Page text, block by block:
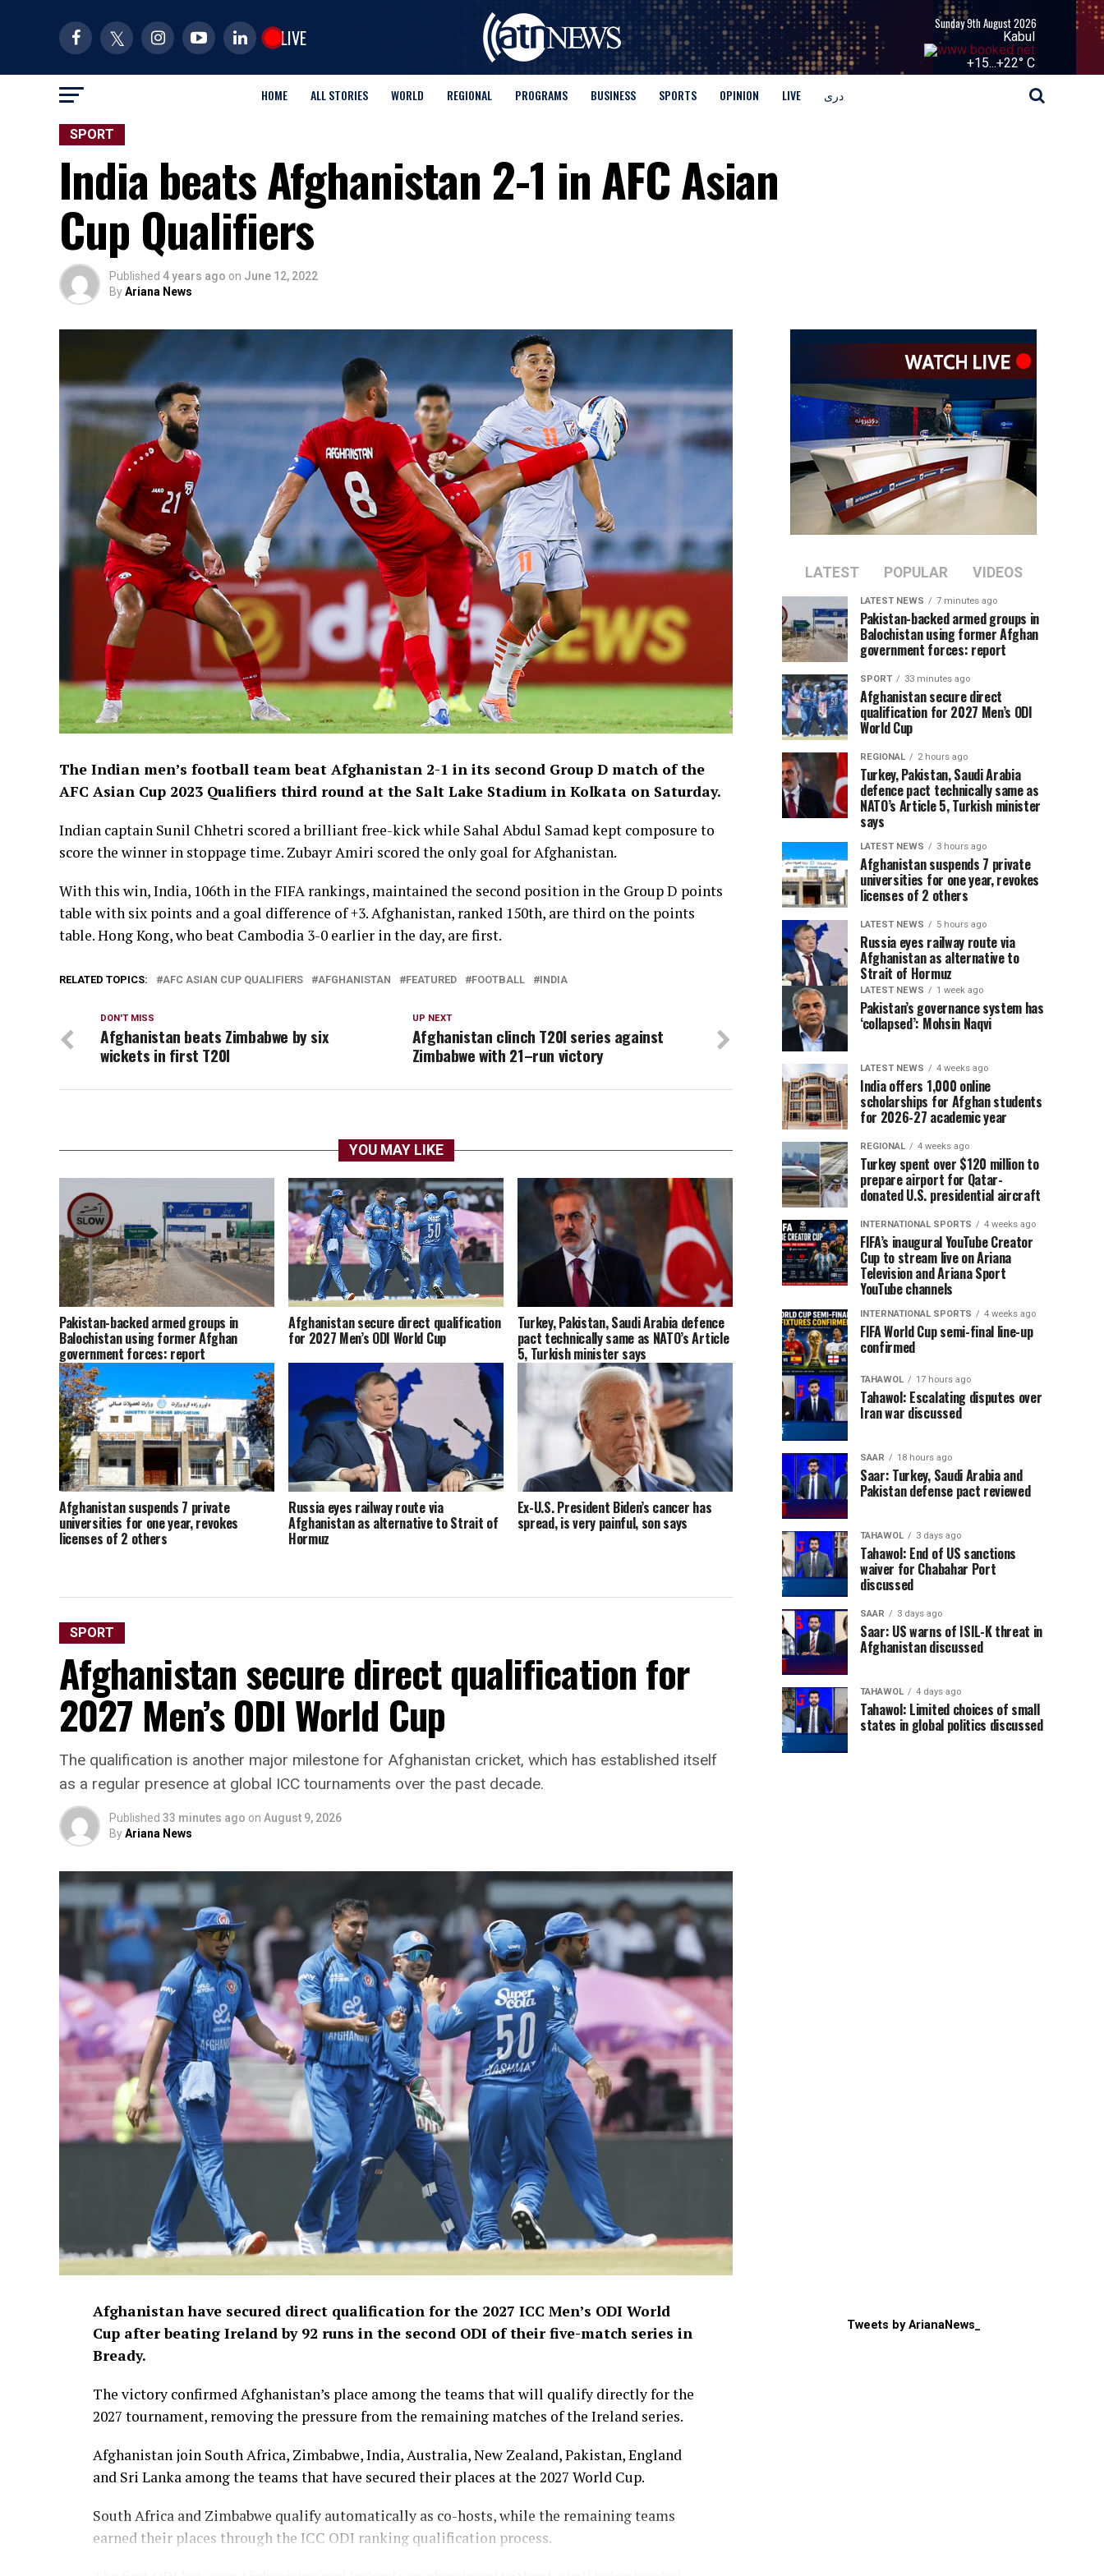
LIVE
Sunday 9th August 2026
Kabul
+15...+22° C
HOME ALL STORIES WORLD REGIONAL PROGRAMS BUSINESS SPORTS OPINION LIVE دری
SPORT
India beats Afghanistan 2-1 in AFC Asian
Cup Qualifiers
Published 4 years ago on June 12, 2022
ByAriana News
The Indian men’s football team beat Afghanistan 2-1 in its second Group D match of the
AFC Asian Cup 2023 Qualifiers third round at the Salt Lake Stadium in Kolkata on Saturday.
Indian captain Sunil Chhetri scored a brilliant free-kick while Sahal Abdul Samad kept composure to
score the winner in stoppage time. Zubayr Amiri scored the only goal for Afghanistan.
With this win, India, 106th in the FIFA rankings, maintained the second position in the Group D points
table with six points and a goal difference of +3. Afghanistan, ranked 150th, are third on the points
table. Hong Kong, who beat Cambodia 3-0 earlier in the day, are first.
RELATED TOPICS: AFC ASIAN CUP QUALIFIERS AFGHANISTAN FEATURED FOOTBALL INDIA
UP NEXT
Afghanistan clinch T20I series against
Zimbabwe with 21–run victory
DON'T MISS
Afghanistan beats Zimbabwe by six
wickets in first T20I
YOU MAY LIKE
Pakistan-backed armed groups in
Balochistan using former Afghan
government forces: report
Afghanistan secure direct qualification
for 2027 Men’s ODI World Cup
Turkey, Pakistan, Saudi Arabia defence
pact technically same as NATO’s Article
5, Turkish minister says
Afghanistan suspends 7 private
universities for one year, revokes
licenses of 2 others
Russia eyes railway route via
Afghanistan as alternative to Strait of
Hormuz
Ex-U.S. President Biden’s cancer has
spread, is very painful, son says
SPORT
Afghanistan secure direct qualification for
2027 Men’s ODI World Cup
The qualification is another major milestone for Afghanistan cricket, which has established itself
as a regular presence at global ICC tournaments over the past decade.
Published 33 minutes ago on August 9, 2026
ByAriana News
Afghanistan have secured direct qualification for the 2027 ICC Men’s ODI World
Cup after beating Ireland by 92 runs in the second ODI of their five-match series in
Bready.
The victory confirmed Afghanistan’s place among the teams that will qualify directly for the
2027 tournament, removing the pressure from the remaining matches of the Ireland series.
Afghanistan join South Africa, Zimbabwe, India, Australia, New Zealand, Pakistan, England
and Sri Lanka among the teams that have secured their places at the 2027 World Cup.
South Africa and Zimbabwe qualify automatically as co-hosts, while the remaining teams
earned their places through the ICC ODI ranking qualification process.
LATEST POPULAR VIDEOS
LATEST NEWS 7 minutes ago
Pakistan-backed armed groups in
Balochistan using former Afghan
government forces: report
SPORT 33 minutes ago
Afghanistan secure direct
qualification for 2027 Men’s ODI
World Cup
REGIONAL 2 hours ago
Turkey, Pakistan, Saudi Arabia
defence pact technically same as
NATO’s Article 5, Turkish minister
says
LATEST NEWS 3 hours ago
Afghanistan suspends 7 private
universities for one year, revokes
licenses of 2 others
LATEST NEWS 5 hours ago
Russia eyes railway route via
Afghanistan as alternative to
Strait of Hormuz
LATEST NEWS 1 week ago
Pakistan’s governance system has
‘collapsed’: Mohsin Naqvi
LATEST NEWS 4 weeks ago
India offers 1,000 online
scholarships for Afghan students
for 2026-27 academic year
REGIONAL 4 weeks ago
Turkey spent over $120 million to
prepare airport for Qatar-
donated U.S. presidential aircraft
INTERNATIONAL SPORTS 4 weeks ago
FIFA’s inaugural YouTube Creator
Cup to stream live on Ariana
Television and Ariana Sport
YouTube channels
INTERNATIONAL SPORTS 4 weeks ago
FIFA World Cup semi-final line-up
confirmed
TAHAWOL 17 hours ago
Tahawol: Escalating disputes over
Iran war discussed
SAAR 18 hours ago
Saar: Turkey, Saudi Arabia and
Pakistan defense pact reviewed
TAHAWOL 3 days ago
Tahawol: End of US sanctions
waiver for Chabahar Port
discussed
SAAR 3 days ago
Saar: US warns of ISIL-K threat in
Afghanistan discussed
TAHAWOL 4 days ago
Tahawol: Limited choices of small
states in global politics discussed
Tweets by ArianaNews_